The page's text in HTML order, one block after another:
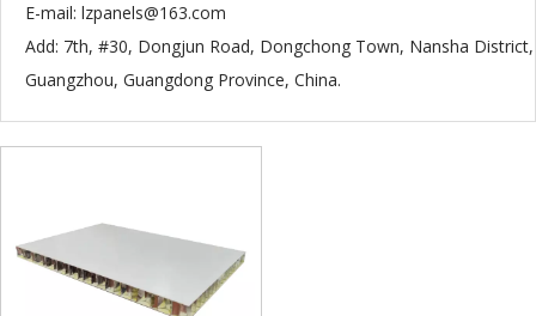
E-mail: lzpanels@163.com
Add: 7th, #30, Dongjun Road, Dongchong Town, Nansha District,
Guangzhou, Guangdong Province, China.